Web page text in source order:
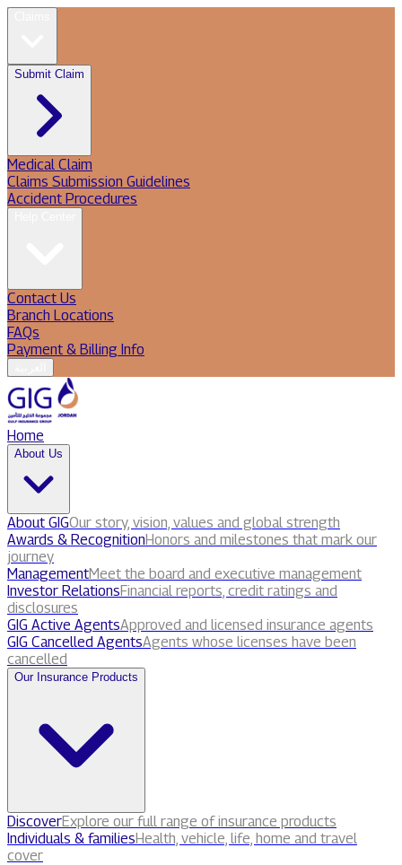
Submit Claim
Medical Claim
Claims Submission Guidelines
Accident Procedures
Contact Us
Branch Locations
FAQs
Payment & Billing Info
Home
About Us
About GIGOur story, vision, values and global strength
Awards & RecognitionHonors and milestones that mark our
journey
ManagementMeet the board and executive management
Investor RelationsFinancial reports, credit ratings and
disclosures
GIG Active AgentsApproved and licensed insurance agents
GIG Cancelled AgentsAgents whose licenses have been
cancelled
Our Insurance Products
DiscoverExplore our full range of insurance products
Individuals & familiesHealth, vehicle, life, home and travel
cover